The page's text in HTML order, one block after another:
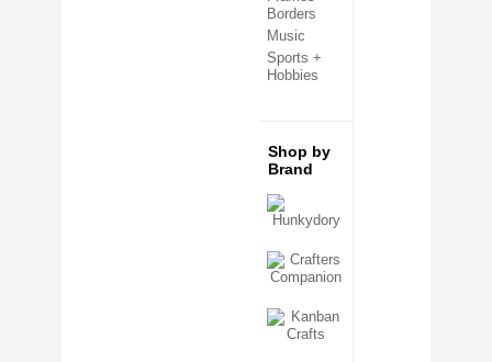
Borders
Music
Sports +
Hobbies
Shop by
Brand